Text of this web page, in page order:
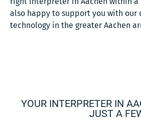
also happy to support you with our
technology in the greater Aachen
YOUR INTERPRETER IN
JUST A